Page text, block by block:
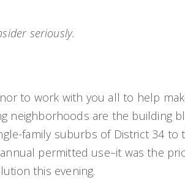
seriously.
to work with you all to help
are the building
family suburbs of District 34
permitted use–it was the
this evening.